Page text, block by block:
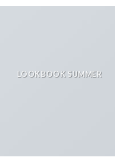
LOOKBOOK SUMMER